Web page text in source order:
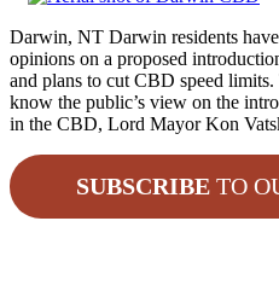
Darwin, NT Darwin residents
opinions on a proposed
and plans to cut CBD speed
know the public’s view on the
in the CBD, Lord Mayor Kon
SUBSCRIBE TO